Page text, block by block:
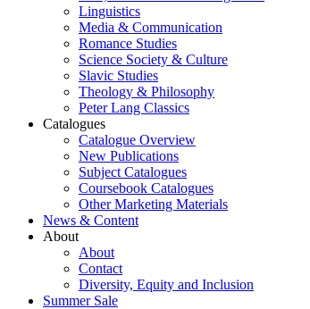
Linguistics
Media & Communication
Romance Studies
Science Society & Culture
Slavic Studies
Theology & Philosophy
Peter Lang Classics
Catalogues
Catalogue Overview
New Publications
Subject Catalogues
Coursebook Catalogues
Other Marketing Materials
News & Content
About
About
Contact
Diversity, Equity and Inclusion
Summer Sale